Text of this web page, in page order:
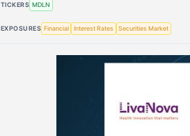
TICKERS MDLN
EXPOSURES Financial Interest Rates Securities Market